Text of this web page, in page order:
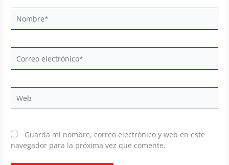
electrónico*
Guarda mi nombre, correo electrónico y web en este
navegador para la próxima vez que comente.